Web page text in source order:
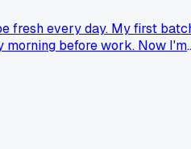
fresh every day. My first
morning before work. Now I'm